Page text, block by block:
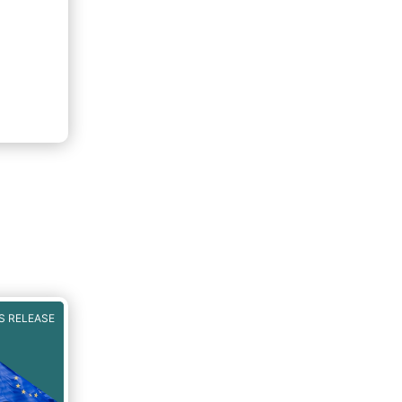
RELEASE